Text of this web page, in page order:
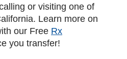
or visiting one of
Learn more on
our Free Rx
you transfer!